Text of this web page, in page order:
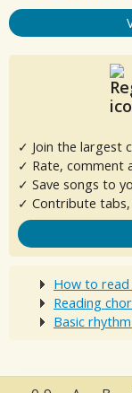
✓ Join the largest
✓ Rate, comment
✓ Save songs to
✓ Contribute tabs,
How to read
Reading
Basic